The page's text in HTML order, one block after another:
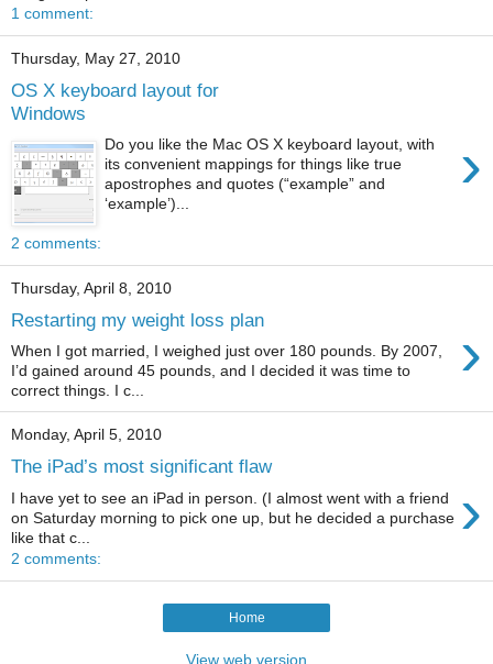
1 comment:
Thursday, May 27, 2010
OS X keyboard layout for
Windows
›
Do you like the Mac OS X keyboard layout, with
its convenient mappings for things like true
apostrophes and quotes (“example” and
‘example’)...
2 comments:
Thursday, April 8, 2010
Restarting my weight loss plan ›
When I got married, I weighed just over 180 pounds. By 2007,
I’d gained around 45 pounds, and I decided it was time to
correct things. I c...
Monday, April 5, 2010
The iPad’s most significant flaw
›
I have yet to see an iPad in person. (I almost went with a friend
on Saturday morning to pick one up, but he decided a purchase
like that c...
2 comments:
Home
View web version